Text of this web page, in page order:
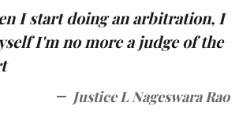
I start doing an arbitration, I
I'm no more a judge of the
Justice L Nageswara Rao